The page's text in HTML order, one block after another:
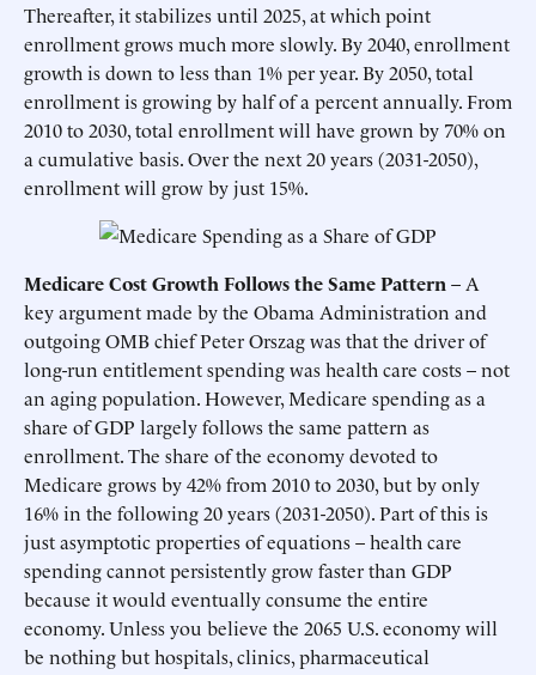
Thereafter, it stabilizes until 2025, at which point
enrollment grows much more slowly. By 2040, enrollment
growth is down to less than 1% per year. By 2050, total
enrollment is growing by half of a percent annually. From
2010 to 2030, total enrollment will have grown by 70% on
a cumulative basis. Over the next 20 years (2031-2050),
enrollment will grow by just 15%.
Medicare Cost Growth Follows the Same Pattern – A
key argument made by the Obama Administration and
outgoing OMB chief Peter Orszag was that the driver of
long-run entitlement spending was health care costs – not
an aging population. However, Medicare spending as a
share of GDP largely follows the same pattern as
enrollment. The share of the economy devoted to
Medicare grows by 42% from 2010 to 2030, but by only
16% in the following 20 years (2031-2050). Part of this is
just asymptotic properties of equations – health care
spending cannot persistently grow faster than GDP
because it would eventually consume the entire
economy. Unless you believe the 2065 U.S. economy will
be nothing but hospitals, clinics, pharmaceutical